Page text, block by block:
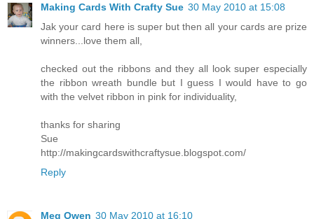
Making Cards With Crafty Sue 30 May 2010 at 15:08
Jak your card here is super but then all your cards are prize
winners...love them all,
checked out the ribbons and they all look super especially
the ribbon wreath bundle but I guess I would have to go
with the velvet ribbon in pink for individuality,
thanks for sharing
Sue
http://makingcardswithcraftysue.blogspot.com/
Reply
Meg Owen 30 May 2010 at 16:10